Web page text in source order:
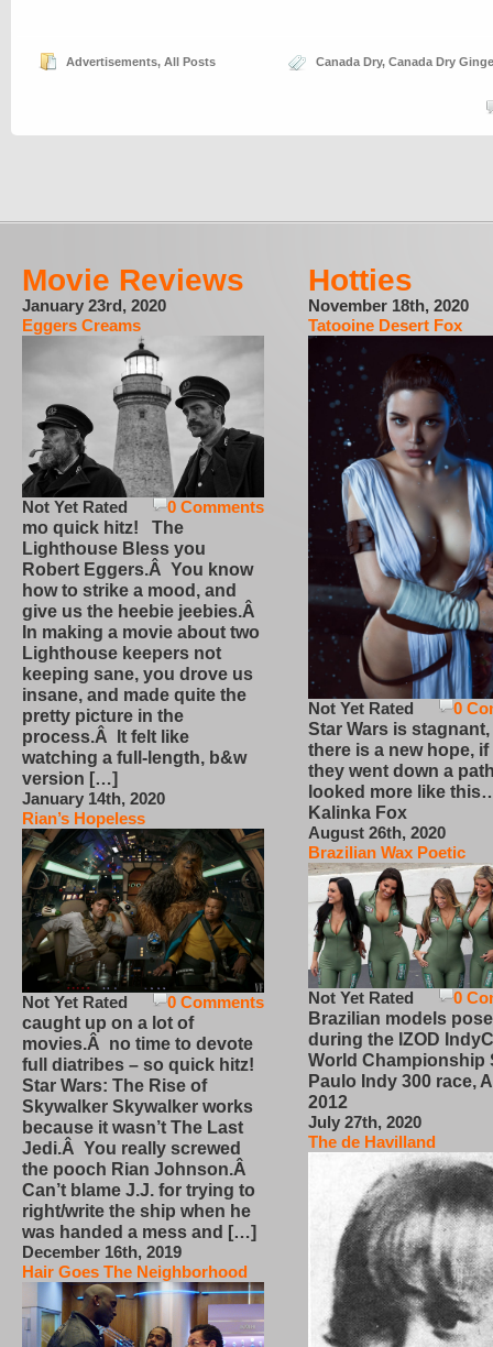
Advertisements, All Posts Canada Dry, Canada Dry
Movie Reviews
January 23rd, 2020
Eggers Creams
0 Comments
Not Yet Rated
mo quick hitz! The
Lighthouse Bless you
Robert Eggers.Â You know
how to strike a mood, and
give us the heebie jeebies.Â
In making a movie about two
Lighthouse keepers not
keeping sane, you drove us
insane, and made quite the
pretty picture in the
process.Â It felt like
watching a full-length, b&w
version […]
January 14th, 2020
Rian’s Hopeless
0 Comments
Not Yet Rated
caught up on a lot of
movies.Â no time to devote
full diatribes – so quick hitz!
Star Wars: The Rise of
Skywalker Skywalker works
because it wasn’t The Last
Jedi.Â You really screwed
the pooch Rian Johnson.Â
Can’t blame J.J. for trying to
right/write the ship when he
was handed a mess and […]
December 16th, 2019
Hair Goes The Neighborhood
Hotties
November 18th, 2020
Tatooine Desert Fox
0
Not Yet Rated
Star Wars is
there is a new hope,
they went down a
looked more like
Kalinka Fox
August 26th, 2020
Brazilian Wax Poetic
0
Not Yet Rated
Brazilian models pose
during the IZOD
World Championship
Paulo Indy 300 race,
2012
July 27th, 2020
The de Havilland